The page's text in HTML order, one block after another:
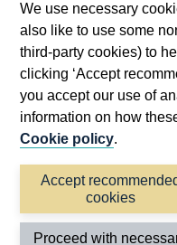
We use necessary
also like to use some
third-party cookies) to
clicking ‘Accept
you accept our use of
information on how
Cookie policy.
Accept
cookies
Proceed with
Bartholomew Lane,
Accessibility statement